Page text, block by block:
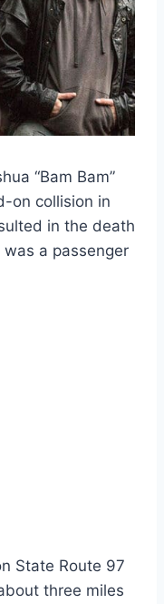
“Bam Bam”
on collision in
in the death
a passenger
State Route 97
three miles